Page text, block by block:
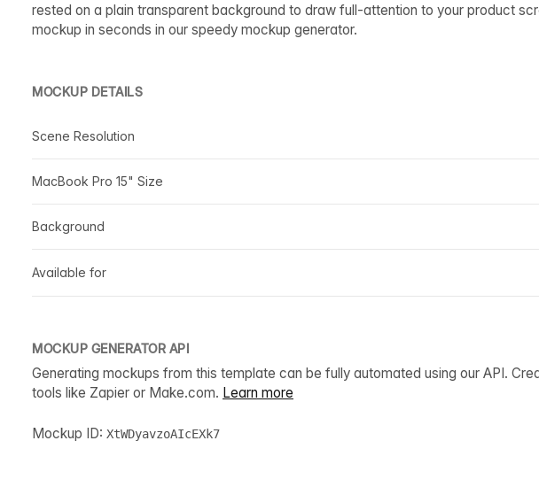
rested on a plain transparent background to draw full-attention to your product
mockup in seconds in our speedy mockup generator.
MOCKUP DETAILS
Scene Resolution
MacBook Pro 15" Size
Background
Available for
MOCKUP GENERATOR API
Generating mockups from this template can be fully automated using our API.
tools like Zapier or Make.com. Learn more
Mockup ID: XtWDyavzoAIcEXk7